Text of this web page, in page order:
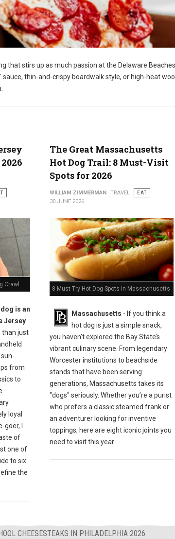
Beaches
that stirs up as much passion at the Delaware
sauce, thin-and-crispy boardwalk style, or high-heat
Crawl
dog is an
Jersey
than just
from
to
loyal
I
of
one of
to six
the
The Great Massachusetts
Hot Dog Trail: 8 Must-Visit
Spots for 2026
WILLIAM ZIMMERMAN TRAVEL
EAT
30 JUNE 2026
8 Must-Try Hot Dog Spots in Massachusetts
Massachusetts - If you think a
hot dog is just a simple snack,
you haven’t explored the Bay State’s
vibrant culinary scene. From legendary
Worcester institutions to beachside
stands that have been serving
generations, Massachusetts takes its
"dogs" seriously. Whether you’re a purist
who prefers a classic steamed frank or
an adventurer looking for inventive
toppings, here are eight iconic joints you
need to visit this year.
CHEESESTEAKS IN PHILADELPHIA 2026